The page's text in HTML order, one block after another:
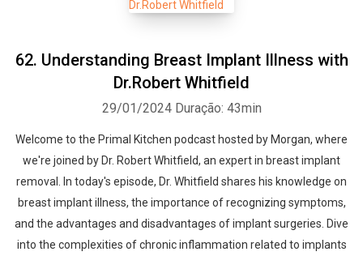
62. Understanding Breast Implant Illness with
Dr.Robert Whitfield
29/01/2024 Duração: 43min
Welcome to the Primal Kitchen podcast hosted by Morgan, where
we're joined by Dr. Robert Whitfield, an expert in breast implant
removal. In today's episode, Dr. Whitfield shares his knowledge on
breast implant illness, the importance of recognizing symptoms,
and the advantages and disadvantages of implant surgeries. Dive
into the complexities of chronic inflammation related to implants